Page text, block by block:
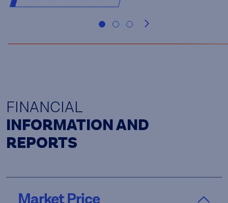
FINANCIAL
INFORMATION AND
REPORTS